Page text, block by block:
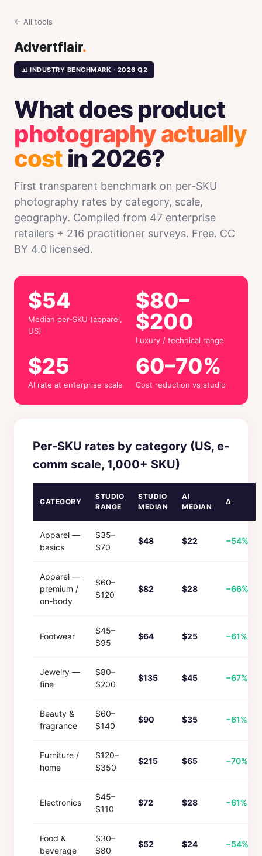
← All tools
Advertflair.
📊 INDUSTRY BENCHMARK · 2026 Q2
What does product
photography actually
cost in 2026?
First transparent benchmark on per-SKU
photography rates by category, scale,
geography. Compiled from 47 enterprise
retailers + 216 practitioner surveys. Free. CC
BY 4.0 licensed.
$54
Median per-SKU (apparel,
US)
$80–
$200
Luxury / technical range
$25
AI rate at enterprise scale
60–70%
Cost reduction vs studio
Per-SKU rates by category (US, e-
comm scale, 1,000+ SKU)
CATEGORY
STUDIO
RANGE
STUDIO
MEDIAN
AI
MEDIAN
Δ
Apparel —
basics
$35–
$70
$48 $22 −54%
Apparel —
premium /
on-body
$60–
$120
$82 $28 −66%
Footwear
$45–
$95
$64 $25 −61%
Jewelry —
fine
$80–
$200
$135 $45 −67%
Beauty &
fragrance
$60–
$140
$90 $35 −61%
Furniture /
home
$120–
$350
$215 $65 −70%
Electronics
$45–
$110
$72 $28 −61%
Food &
beverage
$30–
$80
$52 $24 −54%